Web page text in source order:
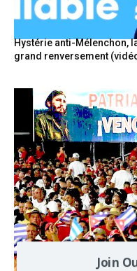
Hystérie anti-Mélenchon,
grand renversement
Join